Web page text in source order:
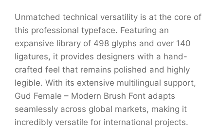
Unmatched technical versatility is at the core of
this professional typeface. Featuring an
expansive library of 498 glyphs and over 140
ligatures, it provides designers with a hand-
crafted feel that remains polished and highly
legible. With its extensive multilingual support,
Gud Female – Modern Brush Font adapts
seamlessly across global markets, making it
incredibly versatile for international projects.